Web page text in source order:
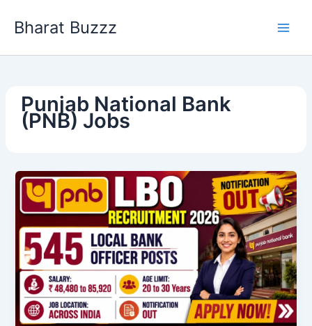
Bharat Buzzz
Punjab National Bank
(PNB) Jobs